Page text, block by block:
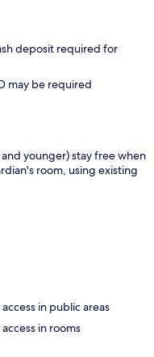
deposit required for
may be required
and younger) stay free when
room, using existing
in public areas
in rooms